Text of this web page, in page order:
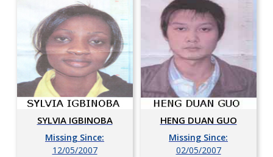
SYLVIA IGBINOBA
Missing Since:
12/05/2007
HENG DUAN GUO
Missing Since:
02/05/2007